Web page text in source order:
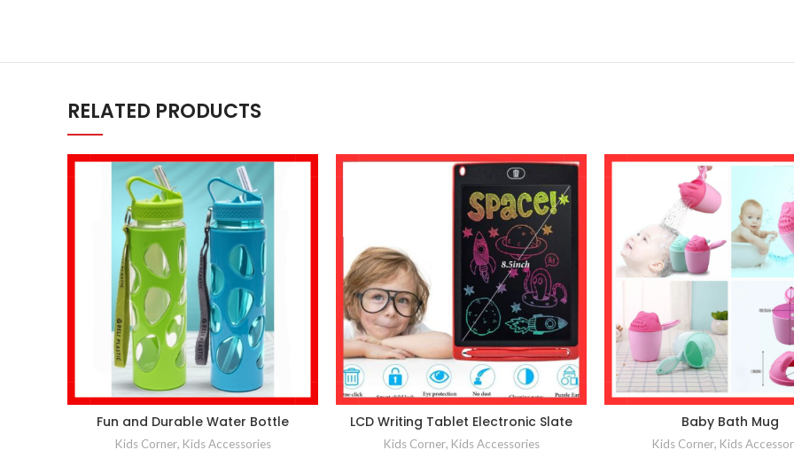
RELATED PRODUCTS
Fun and Durable Water Bottle
Kids Corner, Kids Accessories
LCD Writing Tablet Electronic Slate
Kids Corner, Kids Accessories
Baby Bath Mug
Kids Corner, Kids